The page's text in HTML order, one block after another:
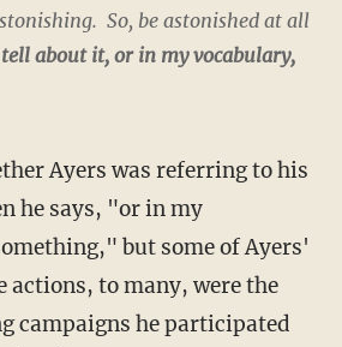
So, be astonished at all
about it, or in my vocabulary,
Ayers was referring to his
he says, "or in my
but some of Ayers'
actions, to many, were the
campaigns he participated